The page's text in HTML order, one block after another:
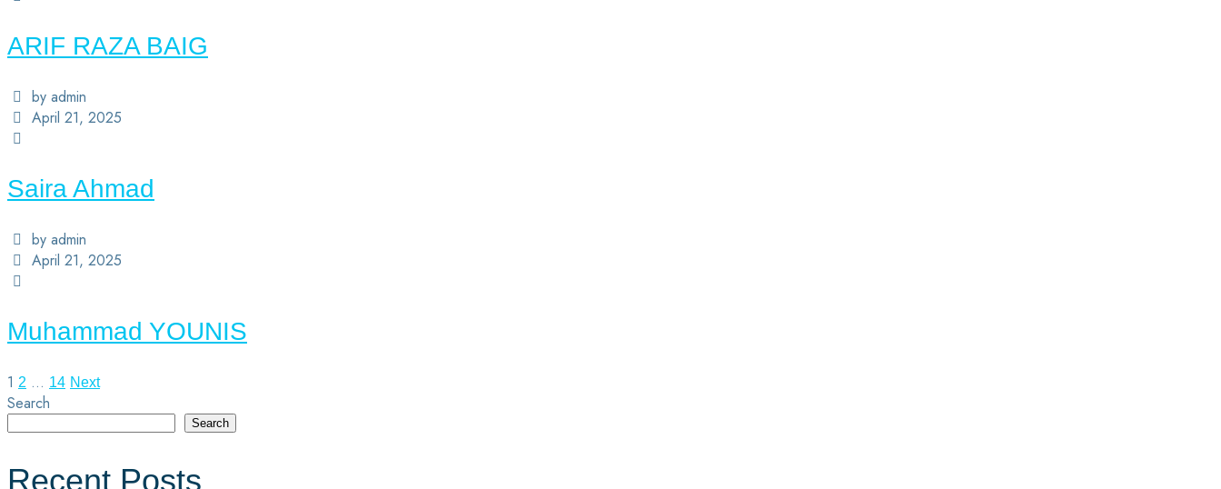
ARIF RAZA BAIG
by admin
April 21, 2025
Saira Ahmad
by admin
April 21, 2025
Muhammad YOUNIS
1 2 … 14 Next
Search
Search
Recent Posts